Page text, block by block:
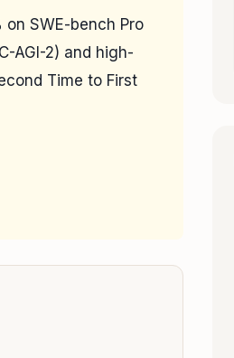
SWE-bench Pro
AGI-2) and high-
Time to First